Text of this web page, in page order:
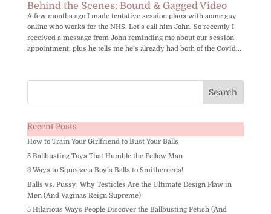
Behind the Scenes: Bound & Gagged Video
A few months ago I made tentative session plans with some guy
online who works for the NHS. Let’s call him John. So recently I
received a message from John reminding me about our session
appointment, plus he tells me he’s already had both of the Covid...
Recent Posts
How to Train Your Girlfriend to Bust Your Balls
5 Ballbusting Toys That Humble the Fellow Man
3 Ways to Squeeze a Boy’s Balls to Smithereens!
Balls vs. Pussy: Why Testicles Are the Ultimate Design Flaw in
Men (And Vaginas Reign Supreme)
5 Hilarious Ways People Discover the Ballbusting Fetish (And